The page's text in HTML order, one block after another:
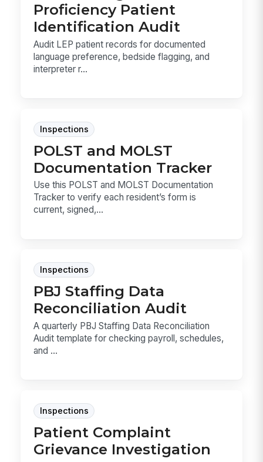
Proficiency Patient
Identification Audit
Audit LEP patient records for documented
language preference, bedside flagging, and
interpreter r...
Inspections
POLST and MOLST
Documentation Tracker
Use this POLST and MOLST Documentation
Tracker to verify each resident’s form is
current, signed,...
Inspections
PBJ Staffing Data
Reconciliation Audit
A quarterly PBJ Staffing Data Reconciliation
Audit template for checking payroll, schedules,
and ...
Inspections
Patient Complaint
Grievance Investigation